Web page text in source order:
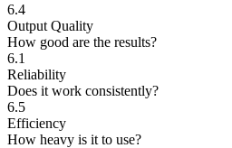
6.4
Output Quality
How good are the results?
6.1
Reliability
Does it work consistently?
6.5
Efficiency
How heavy is it to use?